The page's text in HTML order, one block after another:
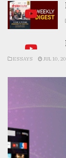
ESSAYS JUL 10,